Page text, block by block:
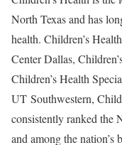
North Texas and has
health. Children’s
Center Dallas,
Children’s Health
UT Southwestern,
consistently ranked the
and among the nation’s